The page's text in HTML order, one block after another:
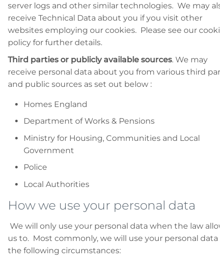
server logs and other similar technologies. We may
receive Technical Data about you if you visit other
websites employing our cookies. Please see our
policy for further details.
Third parties or publicly available sources. We may
receive personal data about you from various third
and public sources as set out below :
Homes England
Department of Works & Pensions
Ministry for Housing, Communities and Local
Government
Police
Local Authorities
How we use your personal data
We will only use your personal data when the law
us to. Most commonly, we will use your personal data
the following circumstances: